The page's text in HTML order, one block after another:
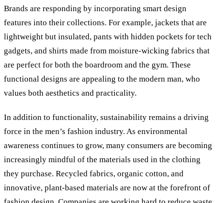
Brands are responding by incorporating smart design
features into their collections. For example, jackets that are
lightweight but insulated, pants with hidden pockets for tech
gadgets, and shirts made from moisture-wicking fabrics that
are perfect for both the boardroom and the gym. These
functional designs are appealing to the modern man, who
values both aesthetics and practicality.
In addition to functionality, sustainability remains a driving
force in the men’s fashion industry. As environmental
awareness continues to grow, many consumers are becoming
increasingly mindful of the materials used in the clothing
they purchase. Recycled fabrics, organic cotton, and
innovative, plant-based materials are now at the forefront of